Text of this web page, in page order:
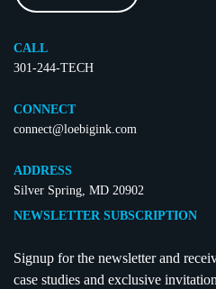
CALL
301-244-TECH
CONNECT
connect@loebigink.com
ADDRESS
Silver Spring, MD 20902
NEWSLETTER SUBSCRIPTION
Signup for the newsletter and
case studies and exclusive